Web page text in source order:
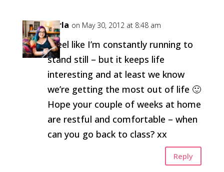
Carla on May 30, 2012 at 8:48 am
I feel like I’m constantly running to
stand still – but it keeps life
interesting and at least we know
we’re getting the most out of life 🙂
Hope your couple of weeks at home
are restful and comfortable – when
can you go back to class? xx
Reply